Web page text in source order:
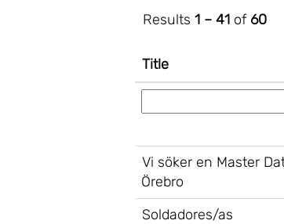
Results 1 – 41 of 60
Title
Vi söker en Master
Örebro
Soldadores/as